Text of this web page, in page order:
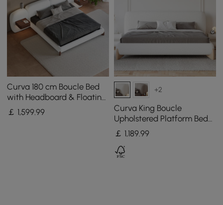
Curva 180 cm Boucle Bed
with Headboard & Floating
Smart Nightstand Set
￡ 1,599.99
+2
Curva King Boucle
Upholstered Platform Bed
with Natural Legs
￡ 1,189.99